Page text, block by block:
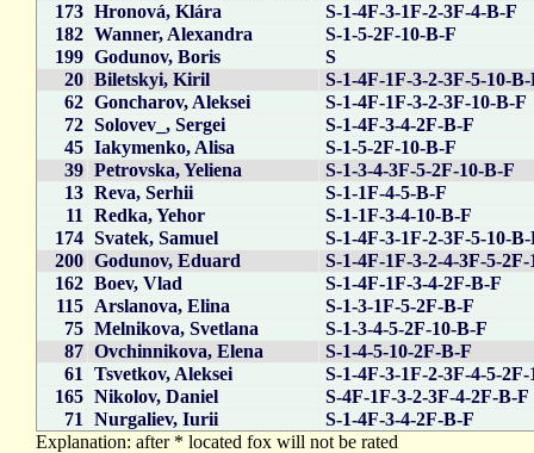
173 Hronová, Klára
S-1-4F-3-1F-2-3F-4-B-F
182 Wanner, Alexandra
S-1-5-2F-10-B-F
199 Godunov, Boris
S
20 Biletskyi, Kiril
S-1-4F-1F-3-2-3F-5-10-
62 Goncharov, Aleksei
S-1-4F-1F-3-2-3F-10-B-F
72 Solovev_, Sergei
S-1-4F-3-4-2F-B-F
45 Iakymenko, Alisa
S-1-5-2F-10-B-F
39 Petrovska, Yeliena
S-1-3-4-3F-5-2F-10-B-F
13 Reva, Serhii
S-1-1F-4-5-B-F
11
Redka, Yehor
S-1-1F-3-4-10-B-F
174 Svatek, Samuel
S-1-4F-3-1F-2-3F-5-10-
200 Godunov, Eduard
S-1-4F-1F-3-2-4-3F-5-
162 Boev, Vlad
S-1-4F-1F-3-4-2F-B-F
115 Arslanova, Elina
S-1-3-1F-5-2F-B-F
75 Melnikova, Svetlana
S-1-3-4-5-2F-10-B-F
87 Ovchinnikova, Elena
S-1-4-5-10-2F-B-F
61
Tsvetkov, Aleksei
S-1-4F-3-1F-2-3F-4-5-
165 Nikolov, Daniel
S-4F-1F-3-2-3F-4-2F-B-F
71
Nurgaliev, Iurii
S-1-4F-3-4-2F-B-F
Explanation: after * located fox will not be rated